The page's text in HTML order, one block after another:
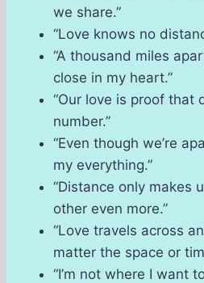
we share.”
“Love knows no
“A thousand miles
close in my heart.”
“Our love is proof that
number.”
“Even though we’re
my everything.”
“Distance only makes
other even more.”
“Love travels across
matter the space or
“I’m not where I want